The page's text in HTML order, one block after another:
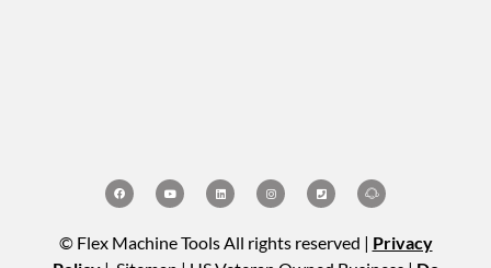
© Flex Machine Tools All rights reserved | Privacy